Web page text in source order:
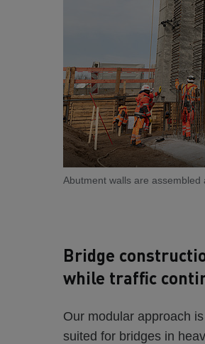
Abutment walls are assembled
Bridge
while traffic
Our modular approach
suited for bridges in